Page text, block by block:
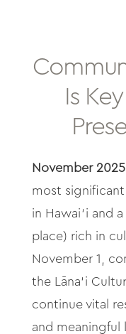
Is
November
most
in Hawai‘i and
place) rich in
November 1,
the Lāna‘i
continue vital
and meaningful